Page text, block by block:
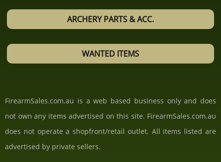
ARCHERY PARTS & ACC.
WANTED ITEMS
FirearmSales.com.au is a web based business only and does
not own any items advertised on this site. FirearmSales.com.au
does not operate a shopfront/retail outlet. All items listed are
advertised by private sellers.